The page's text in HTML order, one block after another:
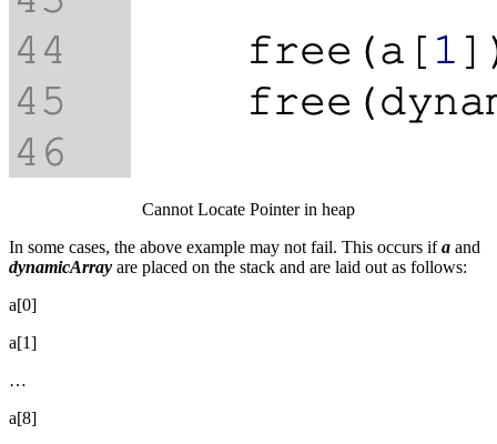
Cannot Locate Pointer in heap
In some cases, the above example may not fail. This occurs ifa and
dynamicArray are placed on the stack and are laid out as follows:
a[0]
a[1]
…
a[8]